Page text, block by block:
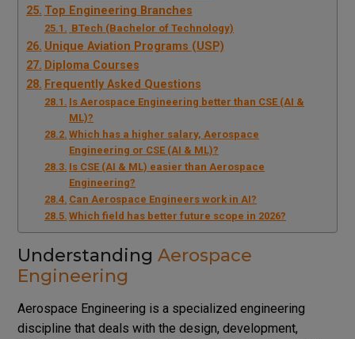
Top Engineering Branches
BTech (Bachelor of Technology)
Unique Aviation Programs (USP)
Diploma Courses
Frequently Asked Questions
Is Aerospace Engineering better than CSE (AI &
ML)?
Which has a higher salary, Aerospace
Engineering or CSE (AI & ML)?
Is CSE (AI & ML) easier than Aerospace
Engineering?
Can Aerospace Engineers work in AI?
Which field has better future scope in 2026?
Understanding Aerospace
Engineering
Aerospace Engineering is a specialized engineering
discipline that deals with the design, development,